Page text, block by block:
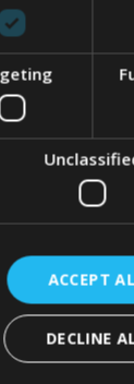
namely
known
a mug will make
with
fun and
of the mug
mug and the
ACCEPT
DECLINE